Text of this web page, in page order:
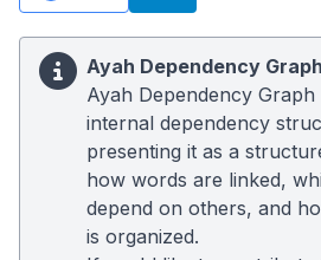
Ayah Dependency
Ayah Dependency
internal dependency
presenting it as a
how words are linked,
depend on others, and
is organized.